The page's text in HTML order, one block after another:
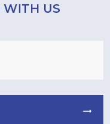
WITH US